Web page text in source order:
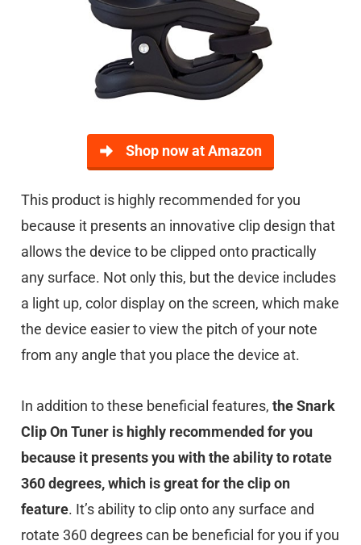
Shop now at Amazon
This product is highly recommended for you
because it presents an innovative clip design that
allows the device to be clipped onto practically
any surface. Not only this, but the device includes
a light up, color display on the screen, which make
the device easier to view the pitch of your note
from any angle that you place the device at.
In addition to these beneficial features, the Snark
Clip On Tuner is highly recommended for you
because it presents you with the ability to rotate
360 degrees, which is great for the clip on
feature. It’s ability to clip onto any surface and
rotate 360 degrees can be beneficial for you if you